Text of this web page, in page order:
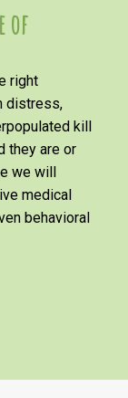
of
right
distress,
kill
they are or
we will
medical
behavioral